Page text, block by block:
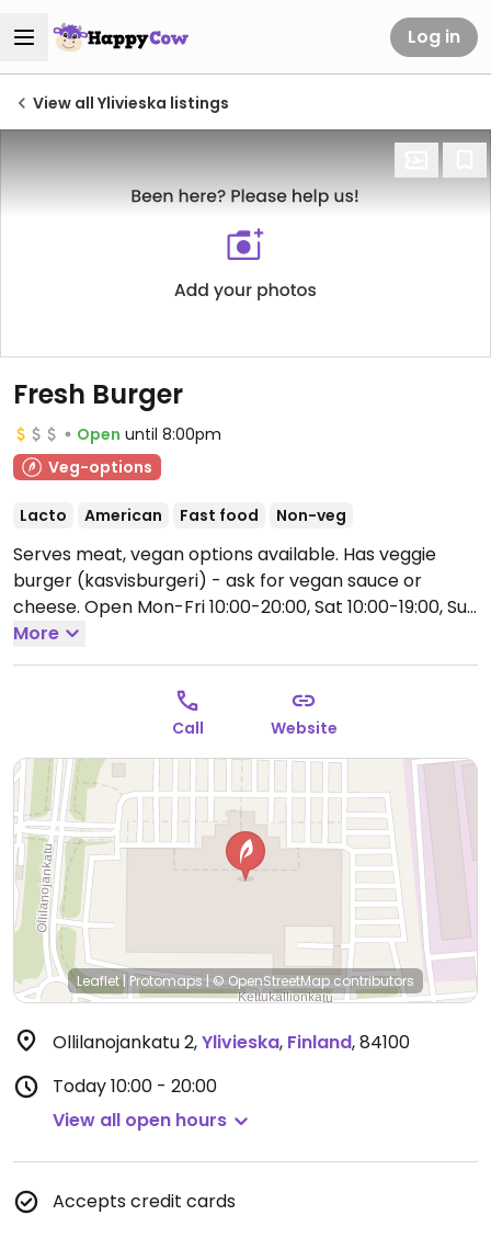
Log in
View all Ylivieska listings
Fresh Burger
Open until 8:00pm
Veg-options
Lacto American Fast food Non-veg
Serves meat, vegan options available. Has veggie
burger (kasvisburgeri) - ask for vegan sauce or
cheese. Open Mon-Fri 10:00-20:00, Sat 10:00-19:00, Sun
12:00-18:00.
More
Call Website
Leaflet| Protomaps|© OpenStreetMapcontributors
Ollilanojankatu 2,Ylivieska, Finland,84100
Today10:00 - 20:00
View all open hours
Accepts credit cards